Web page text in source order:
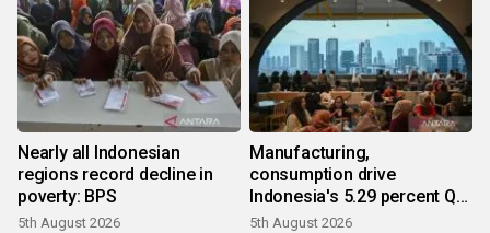
Nearly all Indonesian
regions record decline in
poverty: BPS
5th August 2026
Manufacturing,
consumption drive
Indonesia's 5.29 percent Q2
growth
5th August 2026